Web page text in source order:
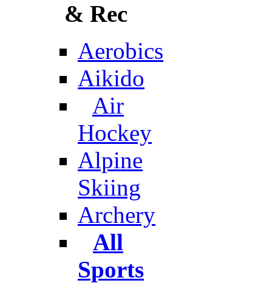
& Rec
Aerobics
Aikido
Air
Hockey
Alpine
Skiing
Archery
All
Sports